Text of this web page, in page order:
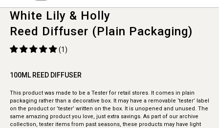
White Lily & Holly
Reed Diffuser (Plain Packaging)
(1)
100ML REED DIFFUSER
This product was made to be a Tester for retail stores. It comes in plain
packaging rather than a decorative box. It may have a removable ‘tester’ label
on the product or ’tester’ written on the box. It is unopened and unused. The
same amazing product you love, just extra savings. As part of our archive
collection, tester items from past seasons, these products may have light